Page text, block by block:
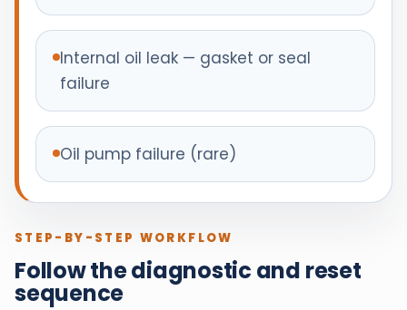
Internal oil leak — gasket or seal
failure
Oil pump failure (rare)
STEP-BY-STEP WORKFLOW
Follow the diagnostic and reset
sequence